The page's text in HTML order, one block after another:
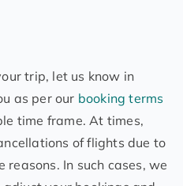
trip, let us know in
as per our booking terms
time frame. At times,
of flights due to
In such cases, we